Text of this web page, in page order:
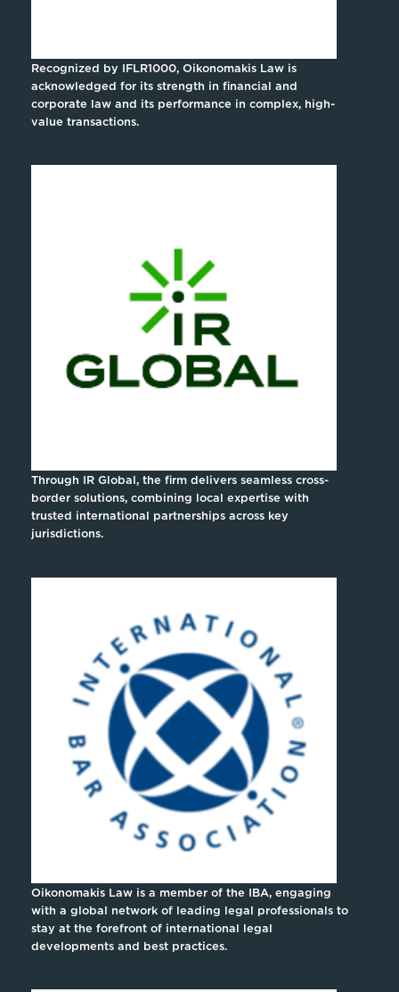
Recognized by IFLR1000, Oikonomakis Law is
acknowledged for its strength in financial and
corporate law and its performance in complex, high-
value transactions.
Through IR Global, the firm delivers seamless cross-
border solutions, combining local expertise with
trusted international partnerships across key
jurisdictions.
Oikonomakis Law is a member of the IBA, engaging
with a global network of leading legal professionals to
stay at the forefront of international legal
developments and best practices.